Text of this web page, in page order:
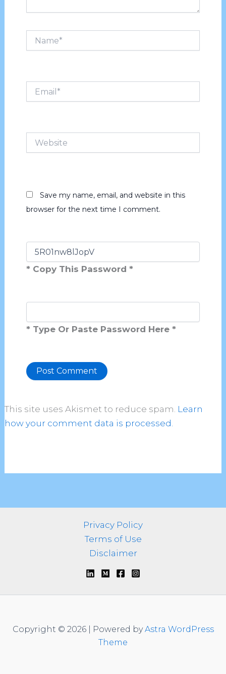
Website
Save my name, email, and website in this
browser for the next time I comment.
* Copy This Password *
* Type Or Paste Password Here *
This site uses Akismet to reduce spam. Learn
how your comment data is processed.
Privacy Policy
Terms of Use
Disclaimer
Copyright © 2026 | Powered byAstra WordPress
Theme